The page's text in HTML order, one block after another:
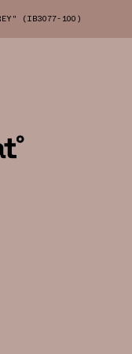
(IB3077-100)